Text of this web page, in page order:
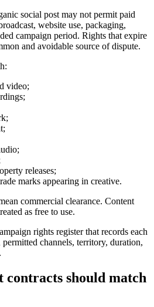
social post may not permit paid
website use, packaging,
campaign period. Rights that expire
and avoidable source of dispute.
video;
releases;
marks appearing in creative.
commercial clearance. Content
as free to use.
rights register that records each
permitted channels, territory, duration,
contracts should match